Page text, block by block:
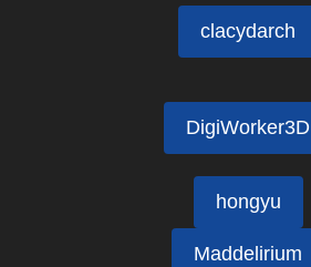
clacydarch
DigiWorker3D
hongyu
Maddelirium